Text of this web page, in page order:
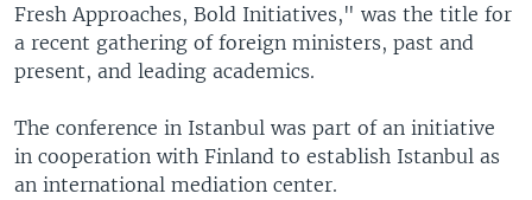
Fresh Approaches, Bold Initiatives," was the title for
a recent gathering of foreign ministers, past and
present, and leading academics.
The conference in Istanbul was part of an initiative
in cooperation with Finland to establish Istanbul as
an international mediation center.